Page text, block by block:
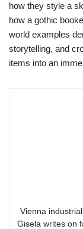
how they style a
how a gothic
world examples
storytelling, and
items into an
Vienna
Gisela writes on